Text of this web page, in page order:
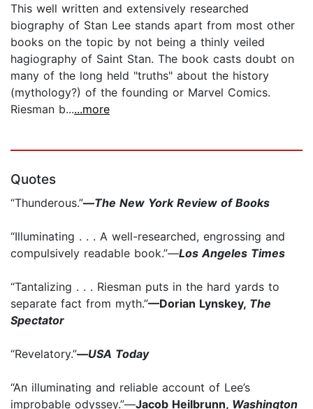
This well written and extensively researched
biography of Stan Lee stands apart from most other
books on the topic by not being a thinly veiled
hagiography of Saint Stan. The book casts doubt on
many of the long held "truths" about the history
(mythology?) of the founding or Marvel Comics.
Riesman b......more
Quotes
“Thunderous.”—The New York Review of Books
“Illuminating . . . A well-researched, engrossing and
compulsively readable book.”—Los Angeles Times
“Tantalizing . . . Riesman puts in the hard yards to
separate fact from myth.”—Dorian Lynskey, The
Spectator
“Revelatory.”—USA Today
“An illuminating and reliable account of Lee’s
improbable odyssey.”—Jacob Heilbrunn, Washington